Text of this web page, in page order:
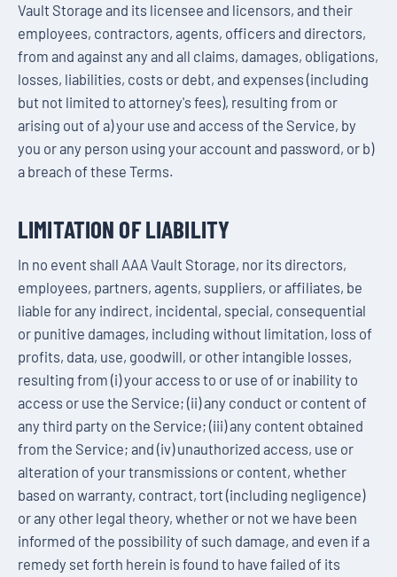
Vault Storage and its licensee and licensors, and their
employees, contractors, agents, officers and directors,
from and against any and all claims, damages, obligations,
losses, liabilities, costs or debt, and expenses (including
but not limited to attorney's fees), resulting from or
arising out of a) your use and access of the Service, by
you or any person using your account and password, or b)
a breach of these Terms.
LIMITATION OF LIABILITY
In no event shall AAA Vault Storage, nor its directors,
employees, partners, agents, suppliers, or affiliates, be
liable for any indirect, incidental, special, consequential
or punitive damages, including without limitation, loss of
profits, data, use, goodwill, or other intangible losses,
resulting from (i) your access to or use of or inability to
access or use the Service; (ii) any conduct or content of
any third party on the Service; (iii) any content obtained
from the Service; and (iv) unauthorized access, use or
alteration of your transmissions or content, whether
based on warranty, contract, tort (including negligence)
or any other legal theory, whether or not we have been
informed of the possibility of such damage, and even if a
remedy set forth herein is found to have failed of its